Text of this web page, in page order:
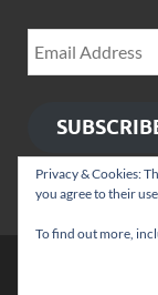
Privacy & Cookies:
you agree to their
To find out more,